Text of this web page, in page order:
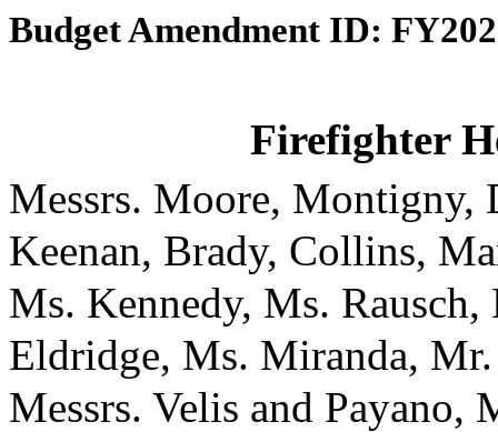
Budget Amendment ID:
Firefighter
Messrs. Moore, Montigny,
Keenan, Brady, Collins,
Ms. Kennedy, Ms.
Eldridge, Ms. Miranda,
Messrs. Velis and